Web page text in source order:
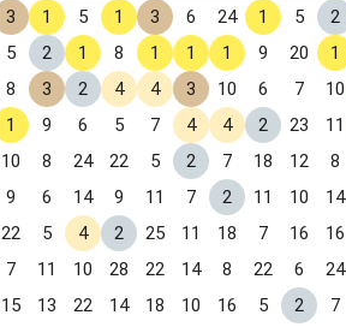
3 1 5 1 3 6 24 1 5 2
5 2 1 8 1 1 1 9 20 1
8 3 2 4 4 3 10 6 7 10
1 9 6 5 7 4 4 2 23 11
10 8 24 22 5 2 7 18 12 8
9 6 14 9 11 7 2 11 10 14
22 5 4 2 25 11 18 7 16 16
7 11 10 28 22 14 8 22 6 24
15 13 22 14 18 10 16 5 2 7